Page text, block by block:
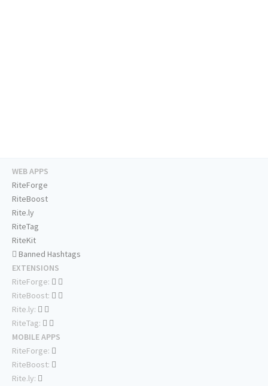
WEB APPS
RiteForge
RiteBoost
Rite.ly
RiteTag
RiteKit
Banned Hashtags
EXTENSIONS
RiteForge:
RiteBoost:
Rite.ly:
RiteTag:
MOBILE APPS
RiteForge:
RiteBoost:
Rite.ly: